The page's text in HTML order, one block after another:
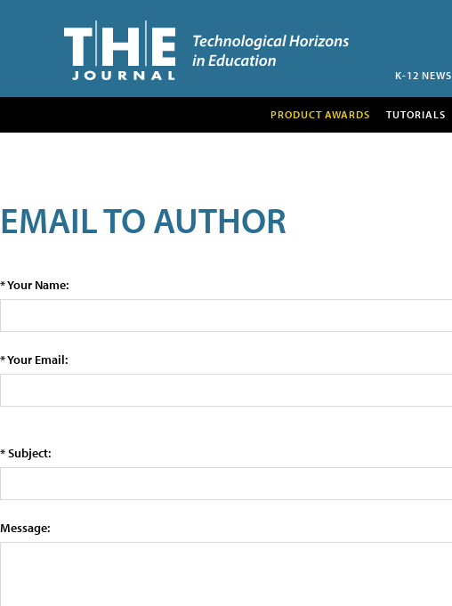
K-12 NEWS
PRODUCT AWARDS TUTORIALS
EMAIL TO AUTHOR
* Your Name:
* Your Email:
* Subject:
Message: